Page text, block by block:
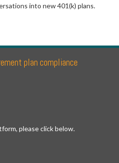
into new 401(k) plans.
plan compliance
please click below.